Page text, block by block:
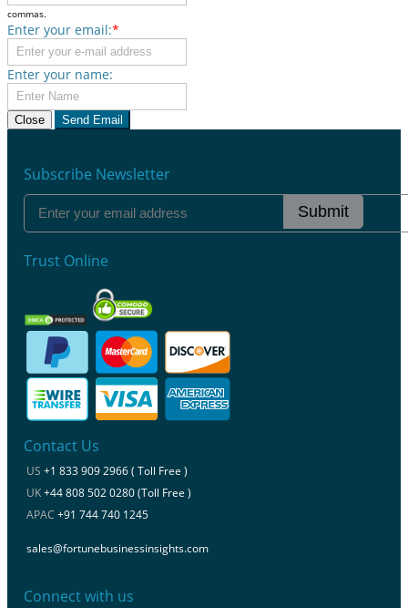
commas.
Enter your email:*
Enter your name:
Close Send Email
Subscribe Newsletter
Submit
Trust Online
Contact Us
US +1 833 909 2966 ( Toll Free )
UK+44 808 502 0280 (Toll Free )
APAC +91 744 740 1245
sales@fortunebusinessinsights.com
Connect with us